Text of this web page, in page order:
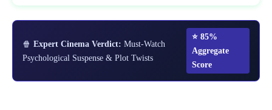
🍿 Expert Cinema Verdict: Must-Watch
Psychological Suspense & Plot Twists
⭐ 85%
Aggregate
Score